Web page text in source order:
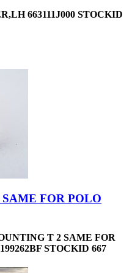
663111J000 STOCKID
FOR POLO
T 2 SAME FOR
STOCKID 667